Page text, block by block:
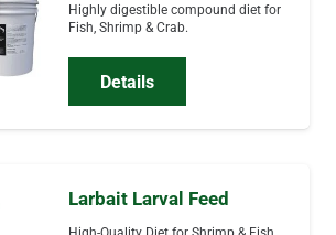
Highly digestible compound diet for
Fish, Shrimp & Crab.
Details
Larbait Larval Feed